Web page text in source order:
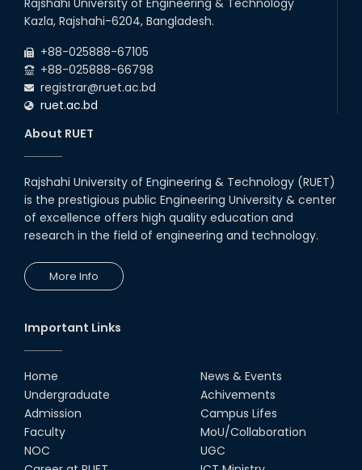
22 Jul
Examination Schedule for the 1st Year
Backlog Examinations (2024 Series) of the
Kazla, Rajshahi-6204, Bangladesh.
+88-025888-67105
+88-025888-66798
registrar@ruet.ac.bd
ruet.ac.bd
About RUET
Rajshahi University of Engineering & Technology (RUET)
is the prestigious public Engineering University & center
of excellence offers high quality education and
research in the field of engineering and technology.
More Info
Important Links
Home
Undergraduate
Admission
Faculty
NOC
News & Events
Achivements
Campus Lifes
MoU/Collaboration
UGC